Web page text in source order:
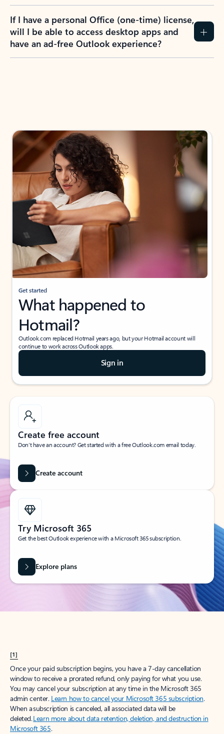
If I have a personal Office (one-time) license,
will I be able to access desktop apps and
have an ad-free Outlook experience?
Get started
What happened to
Hotmail?
Outlook.com replaced Hotmail years ago, but your Hotmail account will
continue to work across Outlook apps.
Sign in
Create free account
Don’t have an account? Get started with a free Outlook.com email today.
Create account
Try Microsoft 365
Get the best Outlook experience with a Microsoft 365 subscription.
Explore plans
[1]
Once your paid subscription begins, you have a 7-day cancellation
window to receive a prorated refund, only paying for what you use.
You may cancel your subscription at any time in the Microsoft 365
admin center. Learn how to cancel your Microsoft 365 subscription.
When a subscription is canceled, all associated data will be
deleted.Learn more about data retention, deletion, and destruction in
Microsoft 365.